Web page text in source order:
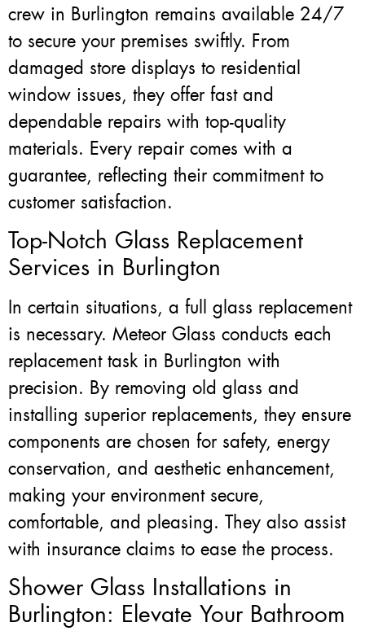
crew in Burlington remains available 24/7
to secure your premises swiftly. From
damaged store displays to residential
window issues, they offer fast and
dependable repairs with top-quality
materials. Every repair comes with a
guarantee, reflecting their commitment to
customer satisfaction.
Top-Notch Glass Replacement
Services in Burlington
In certain situations, a full glass replacement
is necessary. Meteor Glass conducts each
replacement task in Burlington with
precision. By removing old glass and
installing superior replacements, they ensure
components are chosen for safety, energy
conservation, and aesthetic enhancement,
making your environment secure,
comfortable, and pleasing. They also assist
with insurance claims to ease the process.
Shower Glass Installations in
Burlington: Elevate Your Bathroom